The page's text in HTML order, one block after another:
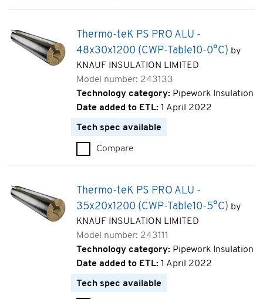
Thermo-teK PS PRO ALU -
48x30x1200 (CWP-Table10-0°C) by
KNAUF INSULATION LIMITED
Model number: 243133
Technology category: Pipework Insulation
Date added to ETL: 1 April 2022
Tech spec available
Compare
Thermo-teK PS PRO ALU -
35x20x1200 (CWP-Table10-5°C) by
KNAUF INSULATION LIMITED
Model number: 243111
Technology category: Pipework Insulation
Date added to ETL: 1 April 2022
Tech spec available